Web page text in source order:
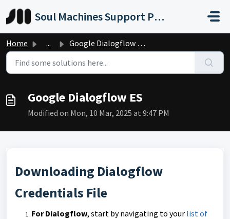
Soul Machines Support Portal
Home ... Google Dialogflow ES
Google Dialogflow ES
Modified on Mon, 10 Mar, 2025 at 9:47 PM
Downloading Dialogflow
Credentials File
For Dialogflow, start by navigating to your list of